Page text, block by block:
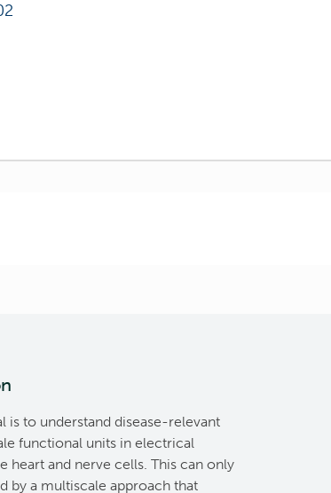
is to understand disease-relevant
functional units in electrical
heart and nerve cells. This can only
by a multiscale approach that